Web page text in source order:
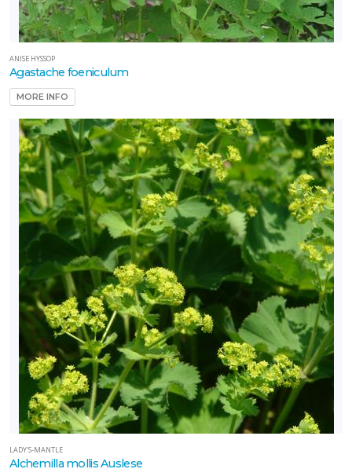
ANISE HYSSOP
Agastache foeniculum
MORE INFO
LADY'S-MANTLE
Alchemilla mollis Auslese